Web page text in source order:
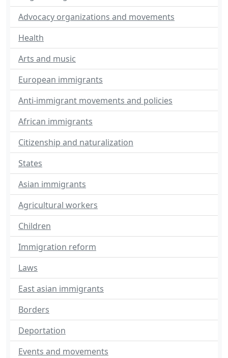
Advocacy organizations and movements
Health
Arts and music
European immigrants
Anti-immigrant movements and policies
African immigrants
Citizenship and naturalization
States
Asian immigrants
Agricultural workers
Children
Immigration reform
Laws
East asian immigrants
Borders
Deportation
Events and movements